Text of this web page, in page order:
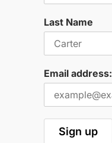
Last Name
Email address: